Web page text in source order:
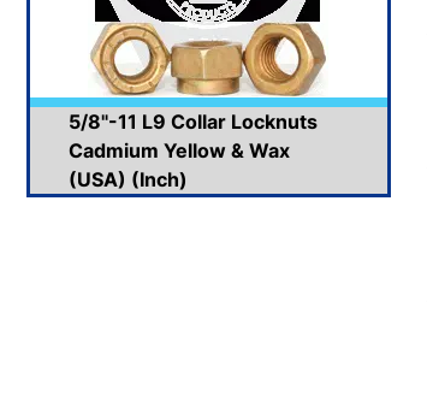
5/8"-11 L9 Collar Locknuts
Cadmium Yellow & Wax
(USA) (Inch)